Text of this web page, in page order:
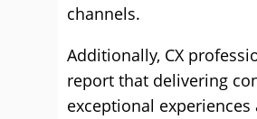
channels.
Additionally, CX
report that delivering
exceptional experiences